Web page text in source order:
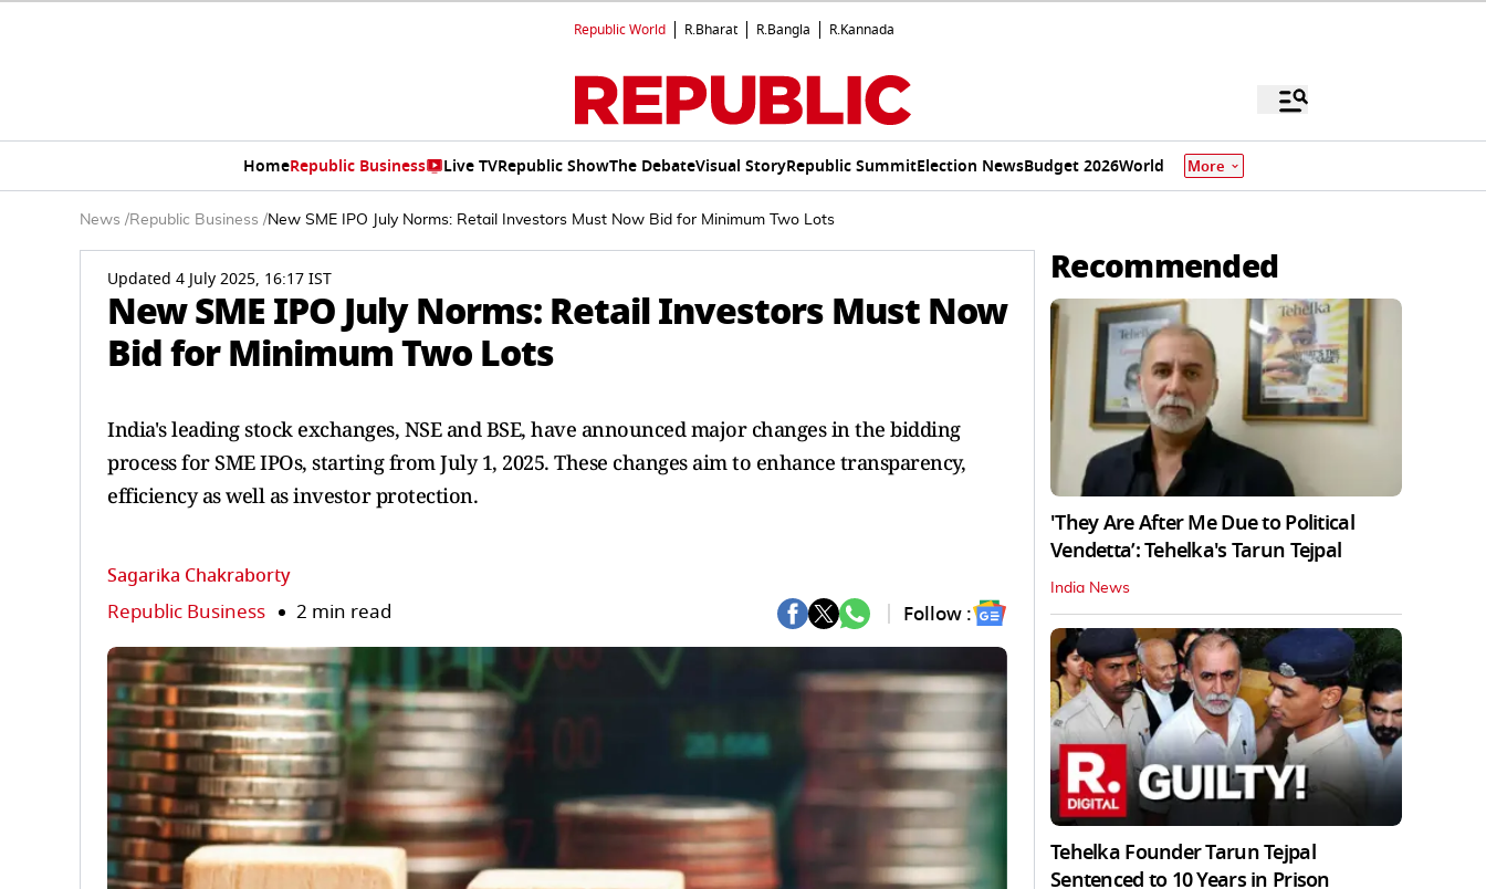
Republic World R.Bharat R.Bangla R.Kannada
HomeRepublic Business Live TVRepublic ShowThe DebateVisual StoryRepublic SummitElection NewsBudget 2026World More
News /Republic Business /New SME IPO July Norms: Retail Investors Must Now Bid for Minimum Two Lots
Updated 4 July 2025, 16:17 IST
New SME IPO July Norms: Retail Investors Must Now
Bid for Minimum Two Lots
India's leading stock exchanges, NSE and BSE, have announced major changes in the bidding
process for SME IPOs, starting from July 1, 2025. These changes aim to enhance transparency,
efficiency as well as investor protection.
Sagarika Chakraborty
Republic Business 2 min read Follow :
Recommended
'They Are After Me Due to Political
Vendetta’: Tehelka's Tarun Tejpal
India News
Tehelka Founder Tarun Tejpal
Sentenced to 10 Years in Prison